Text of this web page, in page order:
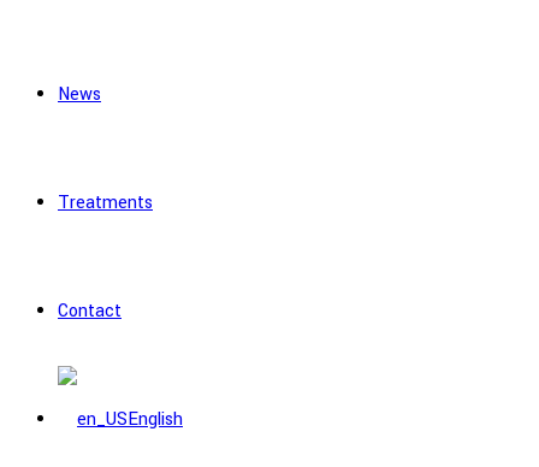
News
Treatments
Contact
English